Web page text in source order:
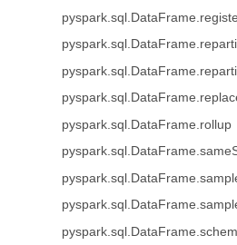
pyspark.sql.DataFrame.rollup